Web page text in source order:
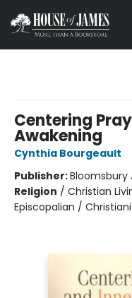
Centering
Awakening
Cynthia Bourgeault
Publisher:
Religion / Christian
Episcopalian /